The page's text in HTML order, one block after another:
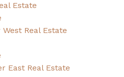
Estate
Real Estate
East Real Estate